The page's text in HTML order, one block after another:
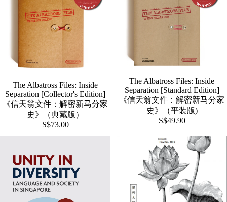
The Albatross Files: Inside
Separation [Collector's Edition]
《信天翁文件：解密新马分家
史》（典藏版）
S$73.00
The Albatross Files: Inside
Separation [Standard Edition]
《信天翁文件：解密新马分家
史》（平装版)
S$49.90